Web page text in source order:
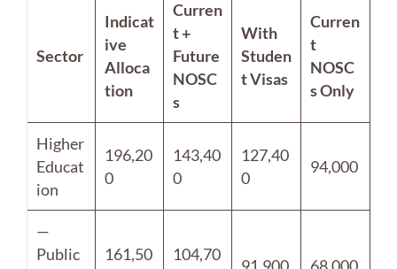
Sector
Indicat
ive
Alloca
tion
Curren
t +
Future
NOSC
s
With
Studen
t Visas
Curren
t
NOSC
s Only
Higher
Educat
ion
196,20
0
143,40
0
127,40
0
94,000
—
Public
161,50
104,70